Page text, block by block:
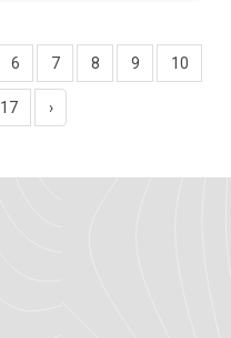
6 7 8 9 10
17 ›